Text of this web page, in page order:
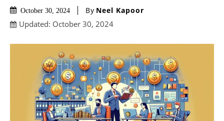
October 30, 2024 By Neel Kapoor
Updated: October 30, 2024